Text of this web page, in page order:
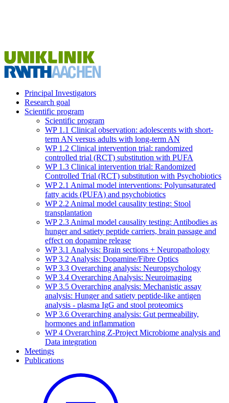
Principal Investigators
Research goal
Scientific program
Scientific program
WP 1.1 Clinical observation: adolescents with short-
term AN versus adults with long-term AN
WP 1.2 Clinical intervention trial: randomized
controlled trial (RCT) substitution with PUFA
WP 1.3 Clinical intervention trial: Randomized
Controlled Trial (RCT) substitution with Psychobiotics
WP 2.1 Animal model interventions: Polyunsaturated
fatty acids (PUFA) and psychobiotics
WP 2.2 Animal model causality testing: Stool
transplantation
WP 2.3 Animal model causality testing: Antibodies as
hunger and satiety peptide carriers, brain passage and
effect on dopamine release
WP 3.1 Analysis: Brain sections + Neuropathology
WP 3.2 Analysis: Dopamine/Fibre Optics
WP 3.3 Overarching analysis: Neuropsychology
WP 3.4 Overarching Analysis: Neuroimaging
WP 3.5 Overarching analysis: Mechanistic assay
analysis: Hunger and satiety peptide-like antigen
analysis - plasma IgG and stool proteomics
WP 3.6 Overarching analysis: Gut permeability,
hormones and inflammation
WP 4 Overarching Z-Project Microbiome analysis and
Data integration
Meetings
Publications